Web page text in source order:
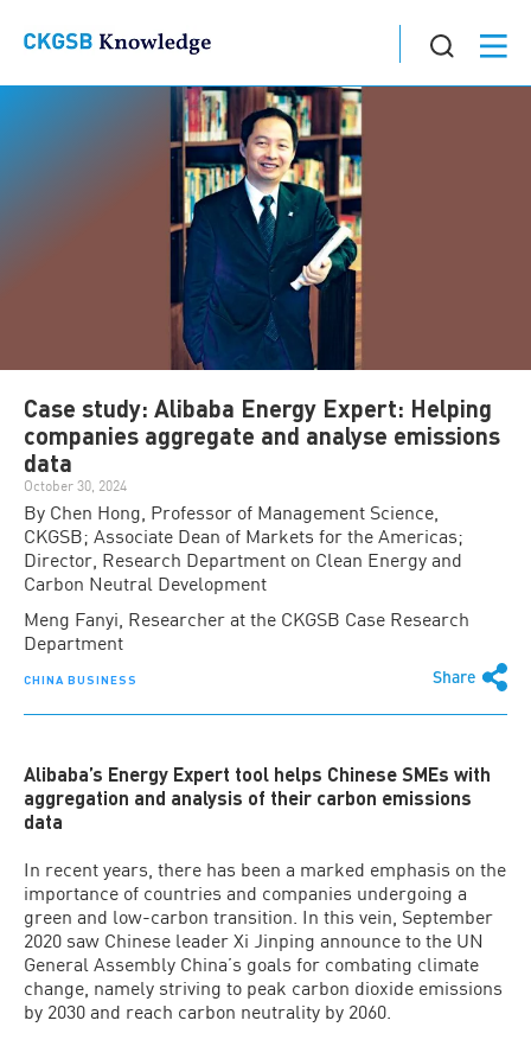
CHINA BUSINESS Share
Case study: Alibaba Energy Expert: Helping
companies aggregate and analyse emissions
data
October 30, 2024
By Chen Hong, Professor of Management Science,
CKGSB; Associate Dean of Markets for the Americas;
Director, Research Department on Clean Energy and
Carbon Neutral Development
Meng Fanyi, Researcher at the CKGSB Case Research
Department
Alibaba’s Energy Expert tool helps Chinese SMEs with
aggregation and analysis of their carbon emissions
data
In recent years, there has been a marked emphasis on the
importance of countries and companies undergoing a
green and low-carbon transition. In this vein, September
2020 saw Chinese leader Xi Jinping announce to the UN
General Assembly China’s goals for combating climate
change, namely striving to peak carbon dioxide emissions
by 2030 and reach carbon neutrality by 2060.